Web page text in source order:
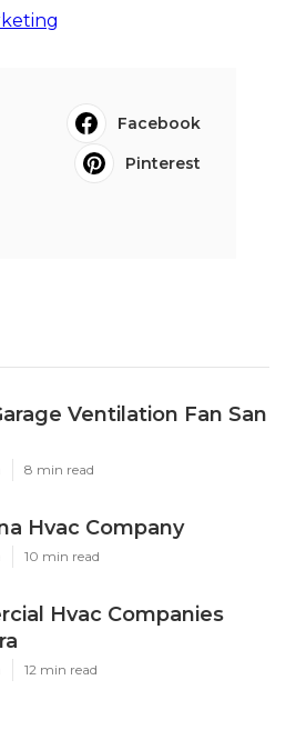
Facebook
Pinterest
Ventilation Fan San
8 min read
Hvac Company
10 min read
Hvac Companies
12 min read